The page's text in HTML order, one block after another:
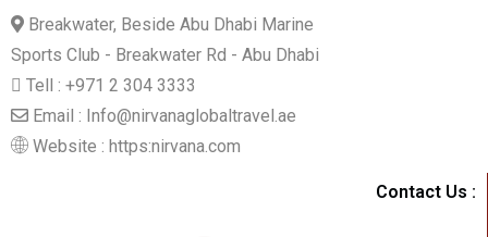
Breakwater, Beside Abu Dhabi Marine
Sports Club - Breakwater Rd - Abu Dhabi
Tell : +971 2 304 3333
Email : Info@nirvanaglobaltravel.ae
Website : https:nirvana.com
Contact Us :